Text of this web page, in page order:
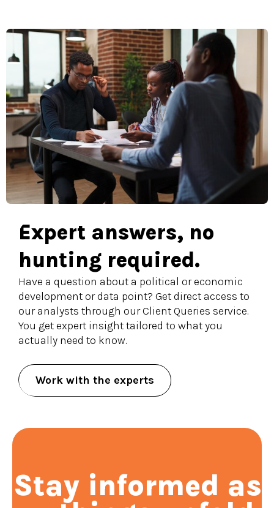
Expert answers, no
hunting required.
Have a question about a political or economic
development or data point? Get direct access to
our analysts through our Client Queries service.
You get expert insight tailored to what you
actually need to know.
Work with the experts
Stay informed as